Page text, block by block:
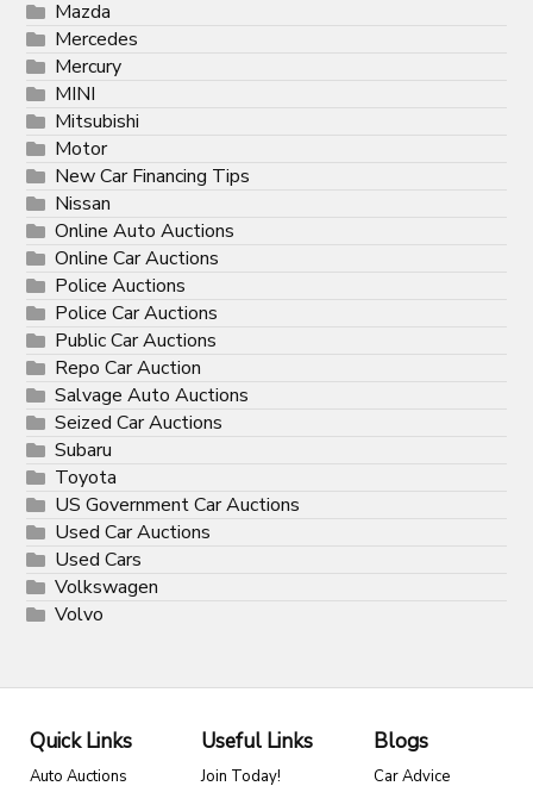
Mazda
Mercedes
Mercury
MINI
Mitsubishi
Motor
New Car Financing Tips
Nissan
Online Auto Auctions
Online Car Auctions
Police Auctions
Police Car Auctions
Public Car Auctions
Repo Car Auction
Salvage Auto Auctions
Seized Car Auctions
Subaru
Toyota
US Government Car Auctions
Used Car Auctions
Used Cars
Volkswagen
Volvo
Quick Links
Auto Auctions
Useful Links
Join Today!
Blogs
Car Advice